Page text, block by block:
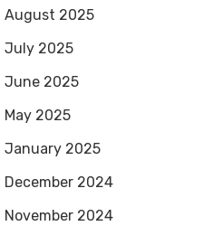
August 2025
July 2025
June 2025
May 2025
January 2025
December 2024
November 2024